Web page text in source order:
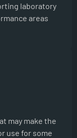
laboratory
areas
may make the
use for some